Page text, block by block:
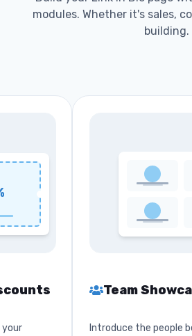
modules. Whether it's sales,
building.
your
Team
Introduce the people